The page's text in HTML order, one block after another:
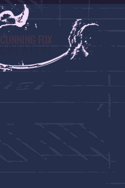
CUNNING FOX
CREATIVE